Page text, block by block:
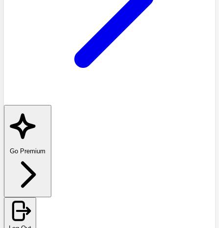
Go Premium